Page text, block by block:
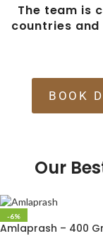
The team is
countries
BOOK
Our
-6%
Amlaprash – 400